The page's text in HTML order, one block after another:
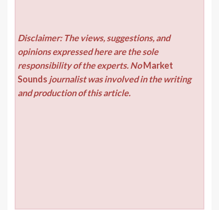
Disclaimer: The views, suggestions, and
opinions expressed here are the sole
responsibility of the experts. NoMarket
Sounds journalist was involved in the writing
and production of this article.